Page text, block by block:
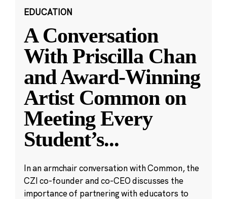
EDUCATION
A Conversation
With Priscilla Chan
and Award-Winning
Artist Common on
Meeting Every
Student’s...
In an armchair conversation with Common, the
CZI co-founder and co-CEO discusses the
importance of partnering with educators to